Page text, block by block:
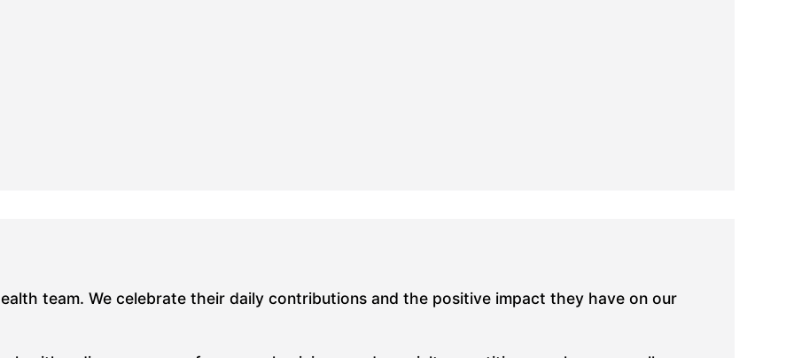
team. We celebrate their daily contributions and the positive impact they have on our